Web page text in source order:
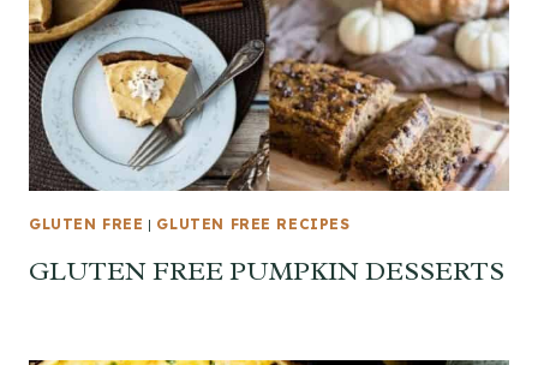
GLUTEN FREE | GLUTEN FREE RECIPES
GLUTEN FREE PUMPKIN DESSERTS